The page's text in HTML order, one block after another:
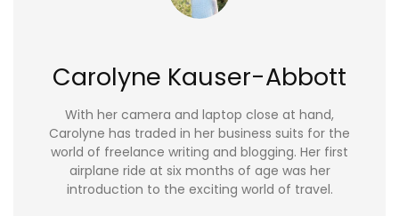
Carolyne Kauser-Abbott
With her camera and laptop close at hand,
Carolyne has traded in her business suits for the
world of freelance writing and blogging. Her first
airplane ride at six months of age was her
introduction to the exciting world of travel.